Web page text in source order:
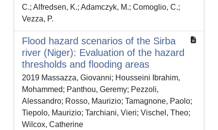
C.; Alfredsen, K.; Adamczyk, M.; Comoglio, C.;
Vezza, P.
Flood hazard scenarios of the Sirba
river (Niger): Evaluation of the hazard
thresholds and flooding areas
2019 Massazza, Giovanni; Housseini Ibrahim,
Mohammed; Panthou, Geremy; Pezzoli,
Alessandro; Rosso, Maurizio; Tamagnone, Paolo;
Tiepolo, Maurizio; Tarchiani, Vieri; Vischel, Theo;
Wilcox, Catherine